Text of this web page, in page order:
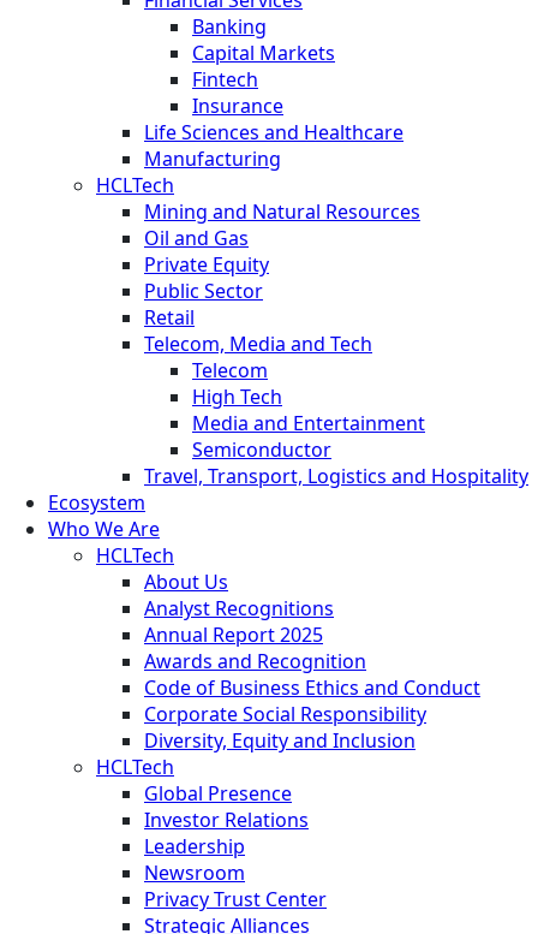
Banking
Capital Markets
Fintech
Insurance
Life Sciences and Healthcare
Manufacturing
HCLTech
Mining and Natural Resources
Oil and Gas
Private Equity
Public Sector
Retail
Telecom, Media and Tech
Telecom
High Tech
Media and Entertainment
Semiconductor
Travel, Transport, Logistics and Hospitality
Ecosystem
Who We Are
HCLTech
About Us
Analyst Recognitions
Annual Report 2025
Awards and Recognition
Code of Business Ethics and Conduct
Corporate Social Responsibility
Diversity, Equity and Inclusion
HCLTech
Global Presence
Investor Relations
Leadership
Newsroom
Privacy Trust Center
Strategic Alliances